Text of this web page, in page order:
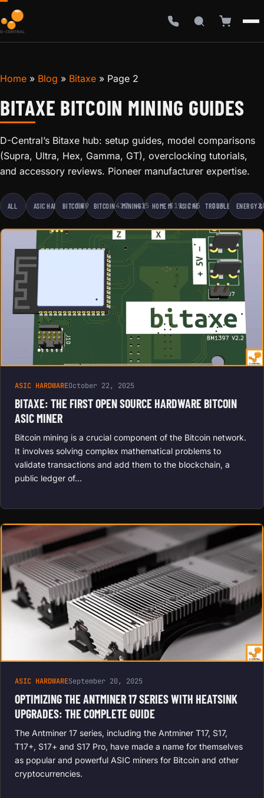
Home » Blog » Bitaxe » Page 2
BITAXE BITCOIN MINING GUIDES
D-Central’s Bitaxe hub: setup guides, model comparisons
(Supra, Ultra, Hex, Gamma, GT), overclocking tutorials,
and accessory reviews. Pioneer manufacturer expertise.
ALL ASIC HARDWARE589
BITCOIN EDUCATION417
BITCOIN MINING415
MINING BUSINESS319
HOME MINING245
ASIC REPAIR219
TROUBLESHOOTING
ENERGY
ASIC HARDWAREOctober 22, 2025
BITAXE: THE FIRST OPEN SOURCE HARDWARE BITCOIN
ASIC MINER
Bitcoin mining is a crucial component of the Bitcoin network.
It involves solving complex mathematical problems to
validate transactions and add them to the blockchain, a
public ledger of…
ASIC HARDWARESeptember 20, 2025
OPTIMIZING THE ANTMINER 17 SERIES WITH HEATSINK
UPGRADES: THE COMPLETE GUIDE
The Antminer 17 series, including the Antminer T17, S17,
T17+, S17+ and S17 Pro, have made a name for themselves
as popular and powerful ASIC miners for Bitcoin and other
cryptocurrencies.